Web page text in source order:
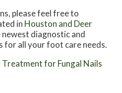
please feel free to
in Houston and Deer
diagnostic and
all your foot care needs.
Treatment for Fungal Nails